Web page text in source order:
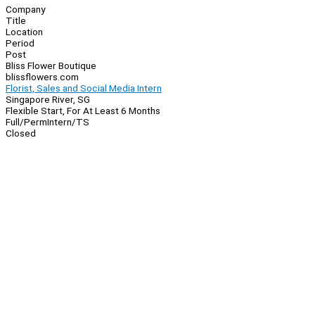
Company
Title
Location
Period
Post
Bliss Flower Boutique
blissflowers.com
Florist, Sales and Social Media Intern
Singapore River, SG
Flexible Start, For At Least 6 Months
Full/PermIntern/TS
Closed